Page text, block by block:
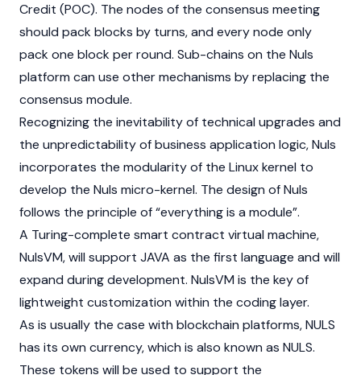
Credit (POC). The nodes of the consensus meeting
should pack blocks by turns, and every node only
pack one block per round. Sub-chains on the Nuls
platform can use other mechanisms by replacing the
consensus module.
Recognizing the inevitability of technical upgrades and
the unpredictability of business application logic, Nuls
incorporates the modularity of the Linux kernel to
develop the Nuls micro-kernel. The design of Nuls
follows the principle of “everything is a module”.
A Turing-complete smart contract virtual machine,
NulsVM, will support JAVA as the first language and will
expand during development. NulsVM is the key of
lightweight customization within the coding layer.
As is usually the case with blockchain platforms, NULS
has its own currency, which is also known as NULS.
These tokens will be used to support the